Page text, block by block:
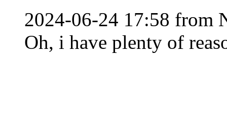
2024-06-24 17:58 from
Oh, i have plenty of